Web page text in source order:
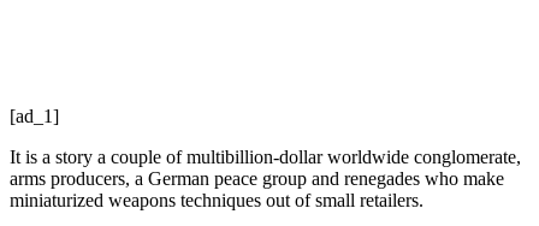
[ad_1]
It is a story a couple of multibillion-dollar worldwide conglomerate,
arms producers, a German peace group and renegades who make
miniaturized weapons techniques out of small retailers.